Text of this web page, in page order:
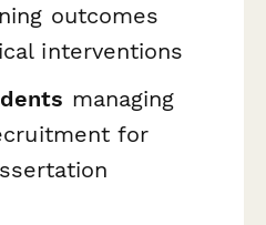
outcomes
interventions
managing
for